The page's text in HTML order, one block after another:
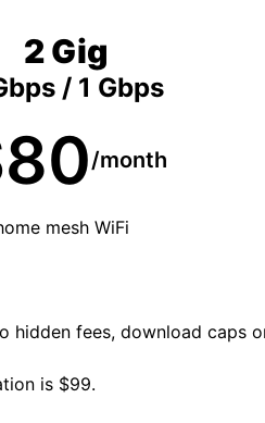
2 Gig
/ 1 Gbps
/month
mesh WiFi
hidden fees, download caps
is $99.